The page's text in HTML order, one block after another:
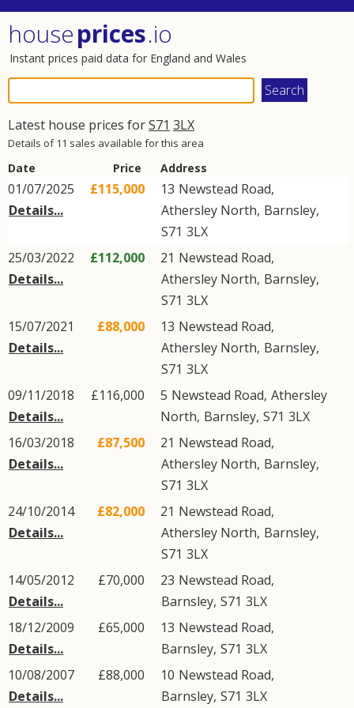
houseprices.io
Instant prices paid data for England and Wales
Latest house prices forS71 3LX
Details of 11 sales available for this area
Date Price Address
01/07/2025
Details...
£115,000 13 Newstead Road,
Athersley North, Barnsley,
S71 3LX
25/03/2022
Details...
£112,000 21 Newstead Road,
Athersley North, Barnsley,
S71 3LX
15/07/2021
Details...
£88,000 13 Newstead Road,
Athersley North, Barnsley,
S71 3LX
09/11/2018
Details...
£116,000 5 Newstead Road, Athersley
North, Barnsley, S71 3LX
16/03/2018
Details...
£87,500 21 Newstead Road,
Athersley North, Barnsley,
S71 3LX
24/10/2014
Details...
£82,000 21 Newstead Road,
Athersley North, Barnsley,
S71 3LX
14/05/2012
Details...
£70,000 23 Newstead Road,
Barnsley, S71 3LX
18/12/2009
Details...
£65,000 13 Newstead Road,
Barnsley, S71 3LX
10/08/2007
Details...
£88,000 10 Newstead Road,
Barnsley, S71 3LX